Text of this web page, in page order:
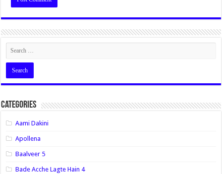
Categories
Aami Dakini
Apollena
Baalveer 5
Bade Acche Lagte Hain 4